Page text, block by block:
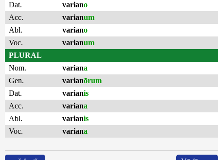
Dat.
variano
Acc.
varianum
Abl.
variano
Voc.
varianum
PLURAL
Nom.
variana
Gen.
varianōrum
Dat.
varianis
Acc.
variana
Abl.
varianis
Voc.
variana